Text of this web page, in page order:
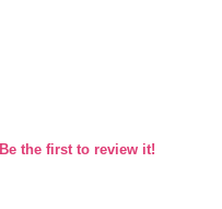
Be the first to review it!